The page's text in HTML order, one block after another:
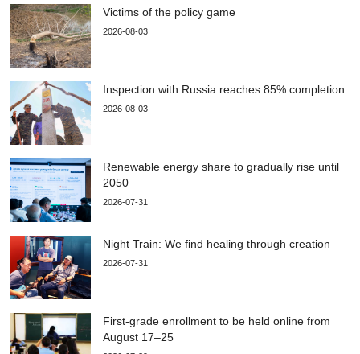
Victims of the policy game
2026-08-03
Inspection with Russia reaches 85% completion
2026-08-03
Renewable energy share to gradually rise until
2050
2026-07-31
Night Train: We find healing through creation
2026-07-31
First-grade enrollment to be held online from
August 17–25